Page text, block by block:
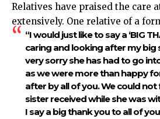
Relatives have praised the care
extensively. One relative of a
“I would just like to say a ‘BIG
caring and looking after my big
very sorry she has had to go
as we were more than happy
after by all of you. We could
sister received while she was
I say a big thank you to all of